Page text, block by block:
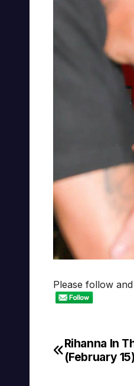
Please follow
Post
Rihanna In
(February